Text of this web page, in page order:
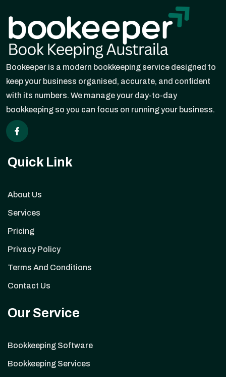
Bookeeper is a modern bookkeeping service designed to
keep your business organised, accurate, and confident
with its numbers. We manage your day-to-day
bookkeeping so you can focus on running your business.
Quick Link
About Us
Services
Pricing
Privacy Policy
Terms And Conditions
Contact Us
Our Service
Bookkeeping Software
Bookkeeping Services